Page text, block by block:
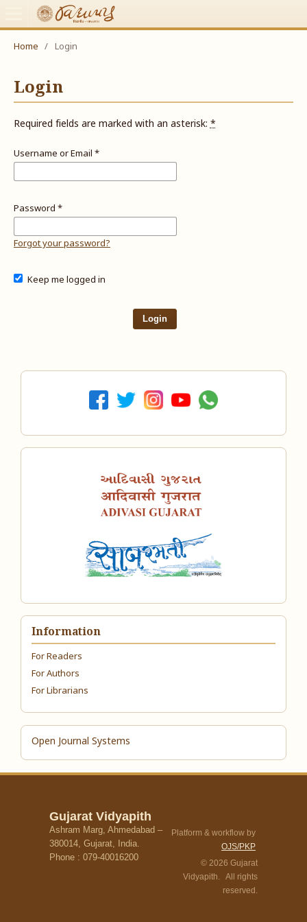
Home / Login
Login
Required fields are marked with an asterisk:*
Username or Email *
Password *
Forgot your password?
Keep me logged in
Login
Information
For Readers
For Authors
For Librarians
Open Journal Systems
Gujarat Vidyapith
Ashram Marg, Ahmedabad –
380014, Gujarat, India.
Phone : 079-40016200
Platform & workflow by
OJS/PKP
© 2026 Gujarat
Vidyapith. All rights
reserved.